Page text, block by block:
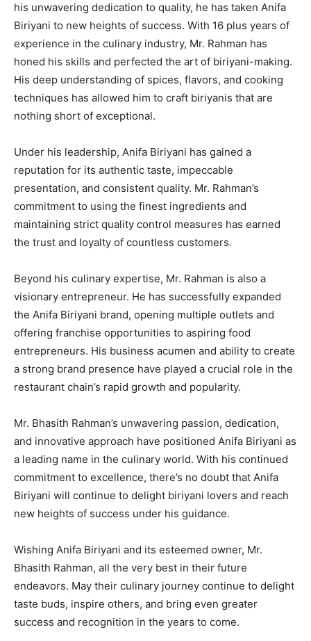
his unwavering dedication to quality, he has taken Anifa
Biriyani to new heights of success. With 16 plus years of
experience in the culinary industry, Mr. Rahman has
honed his skills and perfected the art of biriyani-making.
His deep understanding of spices, flavors, and cooking
techniques has allowed him to craft biriyanis that are
nothing short of exceptional.
Under his leadership, Anifa Biriyani has gained a
reputation for its authentic taste, impeccable
presentation, and consistent quality. Mr. Rahman’s
commitment to using the finest ingredients and
maintaining strict quality control measures has earned
the trust and loyalty of countless customers.
Beyond his culinary expertise, Mr. Rahman is also a
visionary entrepreneur. He has successfully expanded
the Anifa Biriyani brand, opening multiple outlets and
offering franchise opportunities to aspiring food
entrepreneurs. His business acumen and ability to create
a strong brand presence have played a crucial role in the
restaurant chain’s rapid growth and popularity.
Mr. Bhasith Rahman’s unwavering passion, dedication,
and innovative approach have positioned Anifa Biriyani as
a leading name in the culinary world. With his continued
commitment to excellence, there’s no doubt that Anifa
Biriyani will continue to delight biriyani lovers and reach
new heights of success under his guidance.
Wishing Anifa Biriyani and its esteemed owner, Mr.
Bhasith Rahman, all the very best in their future
endeavors. May their culinary journey continue to delight
taste buds, inspire others, and bring even greater
success and recognition in the years to come.